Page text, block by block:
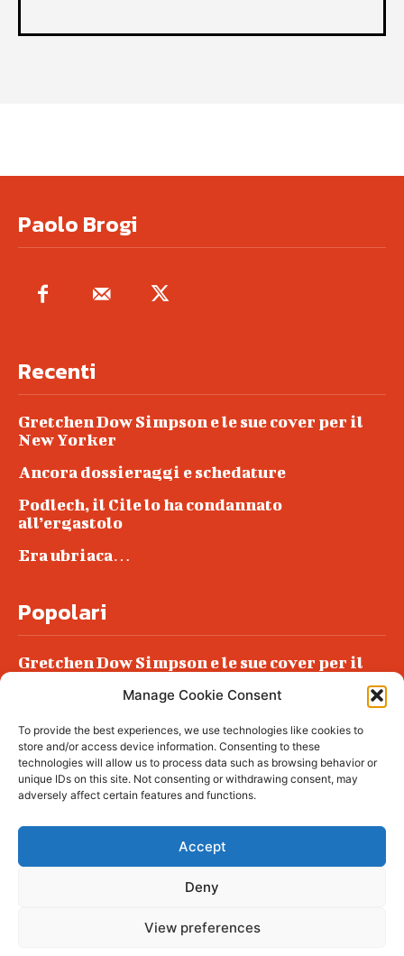
Manage Cookie Consent
To provide the best experiences, we use technologies like cookies to
store and/or access device information. Consenting to these
technologies will allow us to process data such as browsing behavior or
unique IDs on this site. Not consenting or withdrawing consent, may
adversely affect certain features and functions.
Accept
Deny
View preferences
Paolo Brogi
Recenti
Gretchen Dow Simpson e le sue cover per il
New Yorker
Ancora dossieraggi e schedature
Podlech, il Cile lo ha condannato
all’ergastolo
Era ubriaca…
Popolari
Gretchen Dow Simpson e le sue cover per il
Podlech, il Cile lo ha condannato
all’ergastolo
Era ubriaca…
© tagDiv - All rights reserved. Made with
complete News Portal about living, lifestyle,
fashion and wellness. Take your time and